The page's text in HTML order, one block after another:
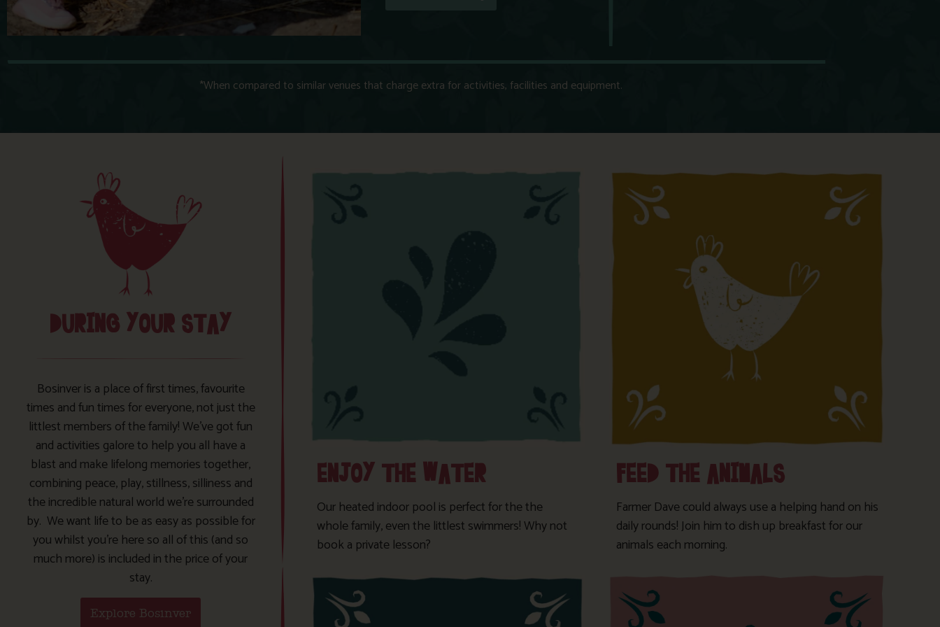
*When compared to similar venues that charge extra for activities, facilities and equipment.
DURING YOUR STAY
Bosinver is a place of first times, favourite
times and fun times for everyone, not just the
littlest members of the family! We’ve got fun
and activities galore to help you all have a
blast and make lifelong memories together,
combining peace, play, stillness, silliness and
the incredible natural world we’re surrounded
by. We want life to be as easy as possible for
you whilst you’re here so all of this (and so
much more) is included in the price of your
stay.
Explore Bosinver
ENJOY THE WATER
Our heated indoor pool is perfect for the the
whole family, even the littlest swimmers! Why not
book a private lesson?
FEED THE ANIMALS
Farmer Dave could always use a helping hand on his
daily rounds! Join him to dish up breakfast for our
animals each morning.